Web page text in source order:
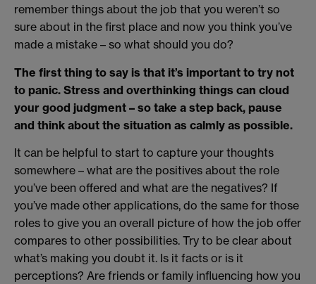
remember things about the job that you weren’t so
sure about in the first place and now you think you’ve
made a mistake – so what should you do?
The first thing to say is that it’s important to try not
to panic. Stress and overthinking things can cloud
your good judgment – so take a step back, pause
and think about the situation as calmly as possible.
It can be helpful to start to capture your thoughts
somewhere – what are the positives about the role
you’ve been offered and what are the negatives? If
you’ve made other applications, do the same for those
roles to give you an overall picture of how the job offer
compares to other possibilities. Try to be clear about
what’s making you doubt it. Is it facts or is it
perceptions? Are friends or family influencing how you